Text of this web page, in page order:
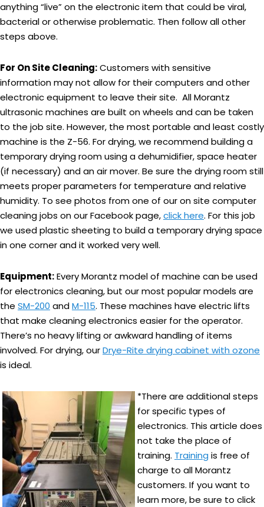
anything “live” on the electronic item that could be viral,
bacterial or otherwise problematic. Then follow all other
steps above.
For On Site Cleaning:Customers with sensitive
information may not allow for their computers and other
electronic equipment to leave their site. All Morantz
ultrasonic machines are built on wheels and can be taken
to the job site. However, the most portable and least costly
machine is the Z-56. For drying, we recommend building a
temporary drying room using a dehumidifier, space heater
(if necessary) and an air mover. Be sure the drying room still
meets proper parameters for temperature and relative
humidity. To see photos from one of our on site computer
cleaning jobs on our Facebook page,click here. For this job
we used plastic sheeting to build a temporary drying space
in one corner and it worked very well.
Equipment:Every Morantz model of machine can be used
for electronics cleaning, but our most popular models are
the SM-200 andM-115. These machines have electric lifts
that make cleaning electronics easier for the operator.
There’s no heavy lifting or awkward handling of items
involved. For drying, ourDrye-Rite drying cabinet with ozone
is ideal.
*There are additional steps
for specific types of
electronics. This article does
not take the place of
training. Training is free of
charge to all Morantz
customers. If you want to
learn more, be sure to click